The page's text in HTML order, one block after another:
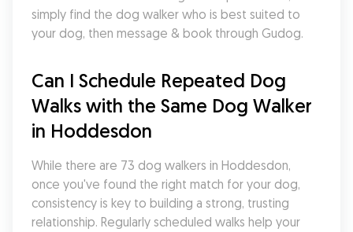
simply find the dog walker who is best suited to
your dog, then message & book through Gudog.
Can I Schedule Repeated Dog
Walks with the Same Dog Walker
in Hoddesdon
While there are 73 dog walkers in Hoddesdon,
once you've found the right match for your dog,
consistency is key to building a strong, trusting
relationship. Regularly scheduled walks help your